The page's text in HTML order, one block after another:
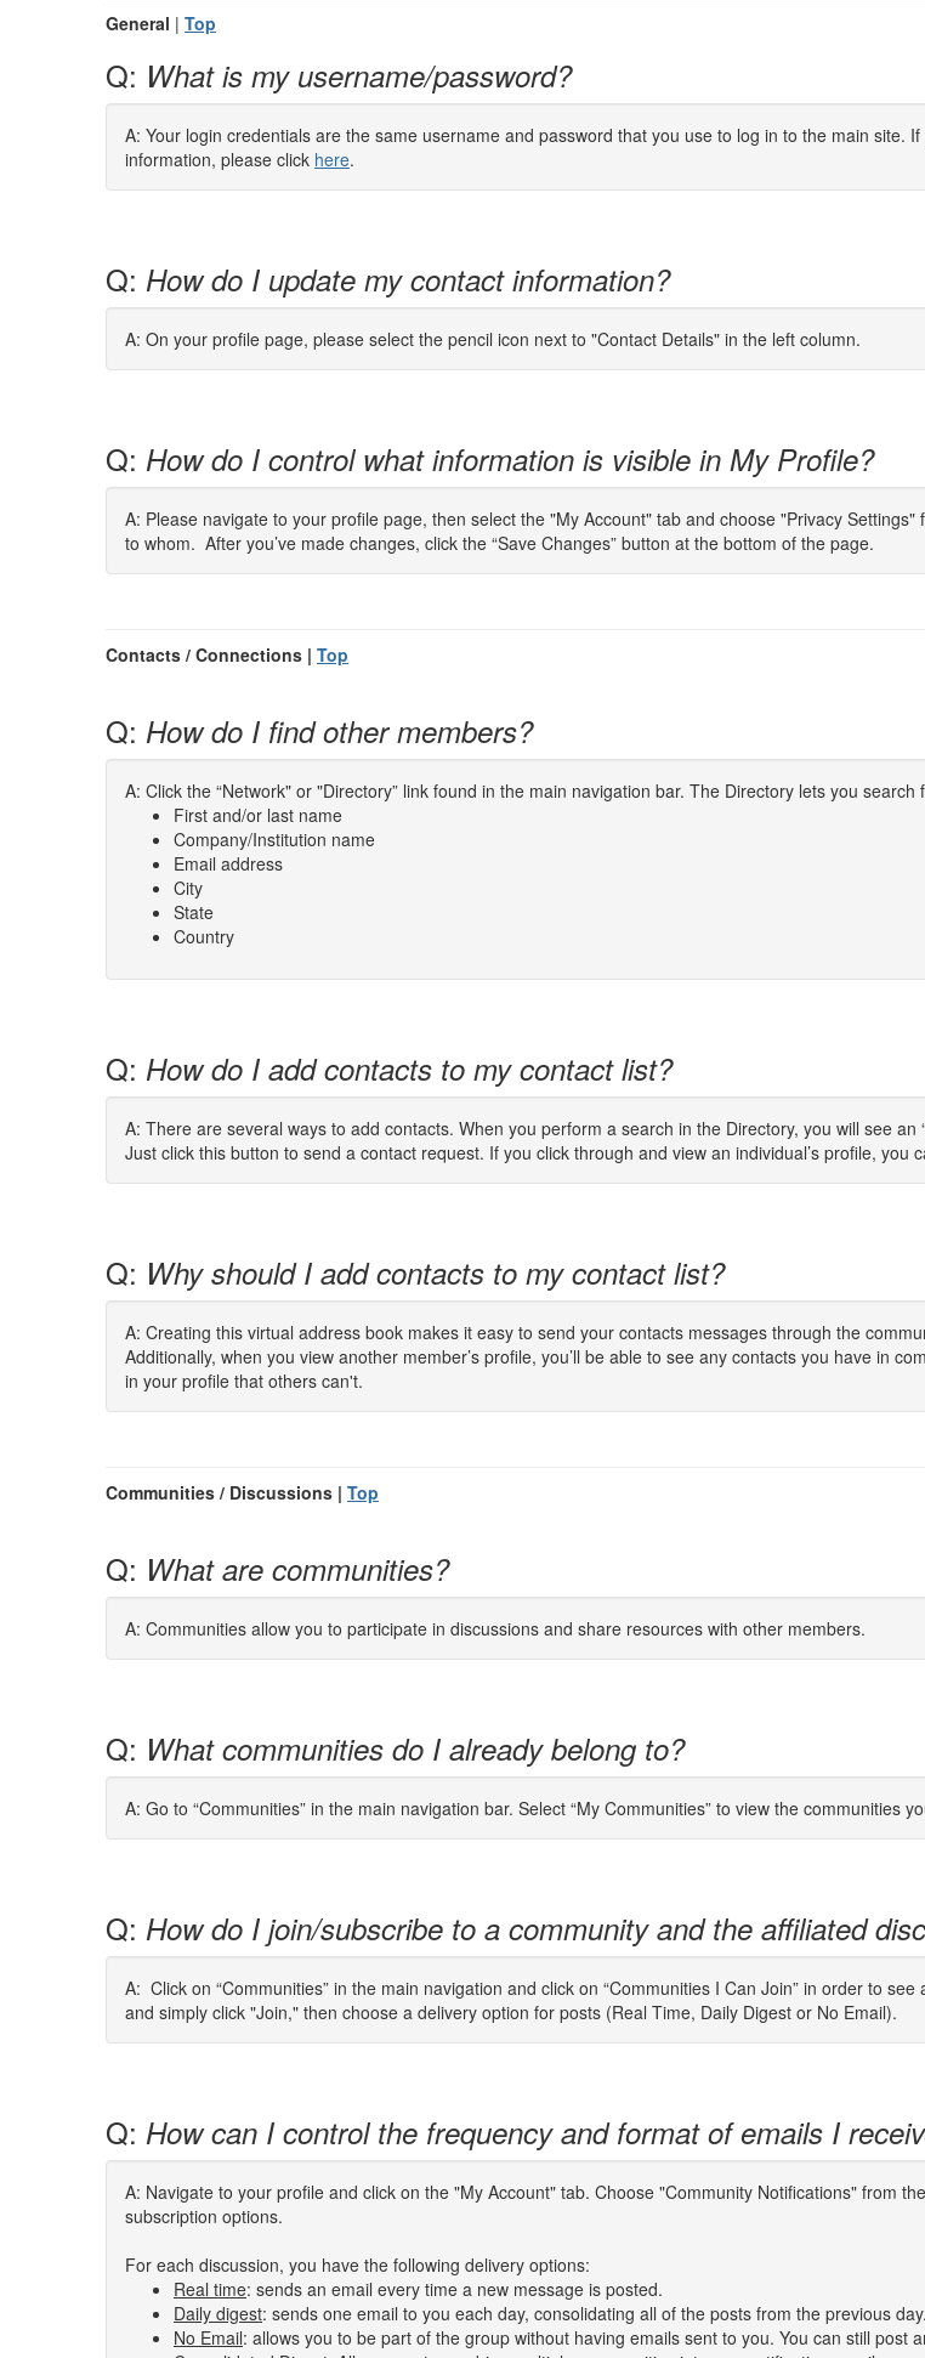
General | Top
Q: What is my username/password?
A: Your login credentials are the same username and password that you use to log in to the main site.
information, please click here.
Q: How do I update my contact information?
A: On your profile page, please select the pencil icon next to "Contact Details" in the left column.
Q: How do I control what information is visible in My Profile?
A: Please navigate to your profile page, then select the "My Account" tab and choose "Privacy
to whom. After you’ve made changes, click the “Save Changes” button at the bottom of the page.
Contacts / Connections | Top
Q: How do I find other members?
A: Click the “Network" or "Directory” link found in the main navigation bar. The Directory lets you
First and/or last name
Company/Institution name
Email address
City
State
Country
Q: How do I add contacts to my contact list?
A: There are several ways to add contacts. When you perform a search in the Directory, you will see
Just click this button to send a contact request. If you click through and view an individual’s profile,
Q: Why should I add contacts to my contact list?
A: Creating this virtual address book makes it easy to send your contacts messages through the
Additionally, when you view another member’s profile, you’ll be able to see any contacts you have in
in your profile that others can't.
Communities / Discussions | Top
Q: What are communities?
A: Communities allow you to participate in discussions and share resources with other members.
Q: What communities do I already belong to?
A: Go to “Communities” in the main navigation bar. Select “My Communities” to view the communities
Q: How do I join/subscribe to a community and the affiliated
A: Click on “Communities” in the main navigation and click on “Communities I Can Join” in order to
and simply click "Join," then choose a delivery option for posts (Real Time, Daily Digest or No Email).
Q: How can I control the frequency and format of emails I
A: Navigate to your profile and click on the "My Account" tab. Choose "Community Notifications" from
subscription options.
For each discussion, you have the following delivery options:
Real time: sends an email every time a new message is posted.
Daily digest: sends one email to you each day, consolidating all of the posts from the previous day.
No Email: allows you to be part of the group without having emails sent to you. You can still post